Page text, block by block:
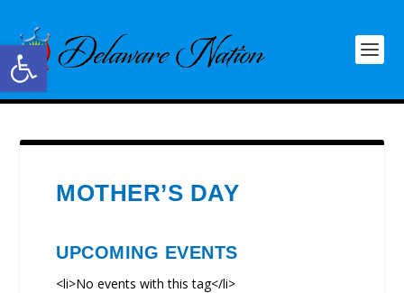
Open toolbar
MOTHER’S DAY
UPCOMING EVENTS
<li>No events with this tag</li>